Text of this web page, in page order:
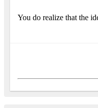
You do realize that the